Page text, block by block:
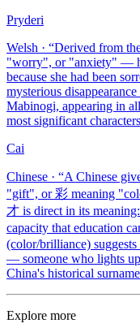
Pryderi
Welsh · “Derived from
"worry", or "anxiety" —
because she had been
mysterious
Mabinogi, appearing in
most significant
Cai
Chinese · “A Chinese
"gift", or 彩 meaning
才 is direct in its
capacity that education
(color/brilliance)
— someone who lights
China's historical
Explore more